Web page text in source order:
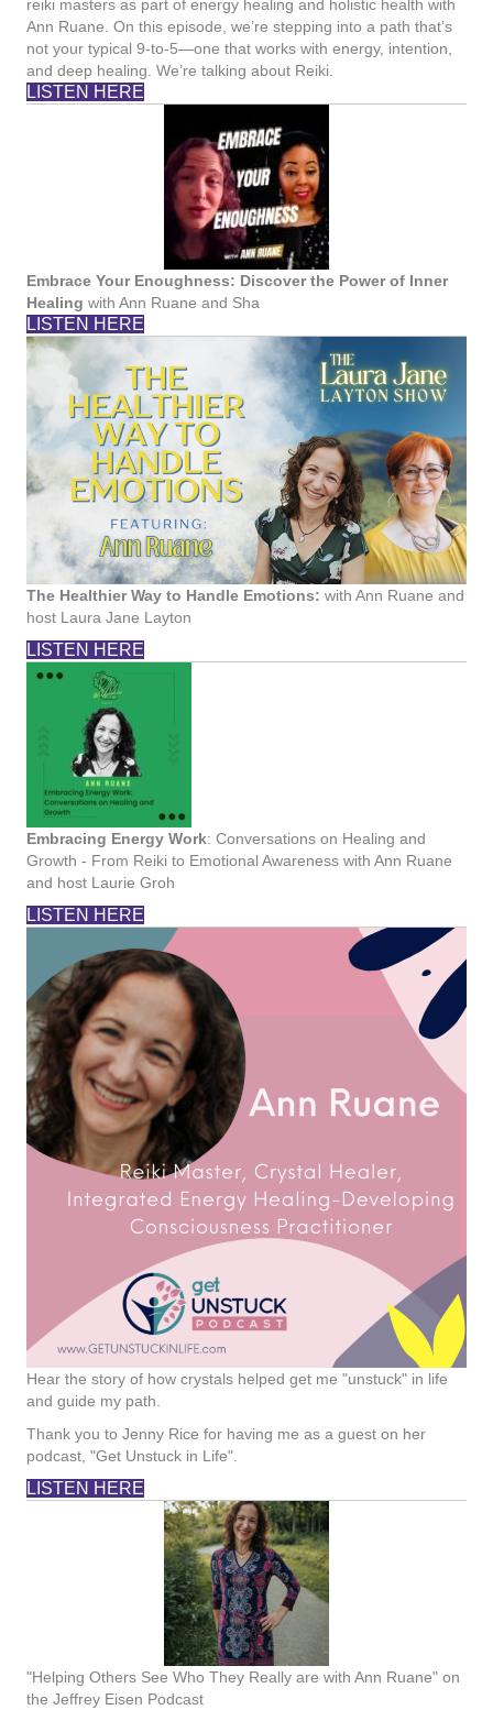
reiki masters as part of energy healing and holistic health with
Ann Ruane. On this episode, we’re stepping into a path that’s
not your typical 9-to-5—one that works with energy, intention,
and deep healing. We’re talking about Reiki.
LISTEN HERE
Embrace Your Enoughness: Discover the Power of Inner
Healing with Ann Ruane and Sha
LISTEN HERE
The Healthier Way to Handle Emotions: with Ann Ruane and
host Laura Jane Layton
LISTEN HERE
Embracing Energy Work: Conversations on Healing and
Growth - From Reiki to Emotional Awareness with Ann Ruane
and host Laurie Groh
LISTEN HERE
Hear the story of how crystals helped get me "unstuck" in life
and guide my path.
Thank you to Jenny Rice for having me as a guest on her
podcast, "Get Unstuck in Life".
LISTEN HERE
"Helping Others See Who They Really are with Ann Ruane" on
the Jeffrey Eisen Podcast